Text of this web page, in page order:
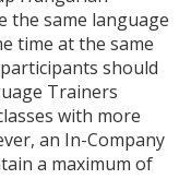
the same language
time at the same
should
Trainers
with more
an In-Company
a maximum of